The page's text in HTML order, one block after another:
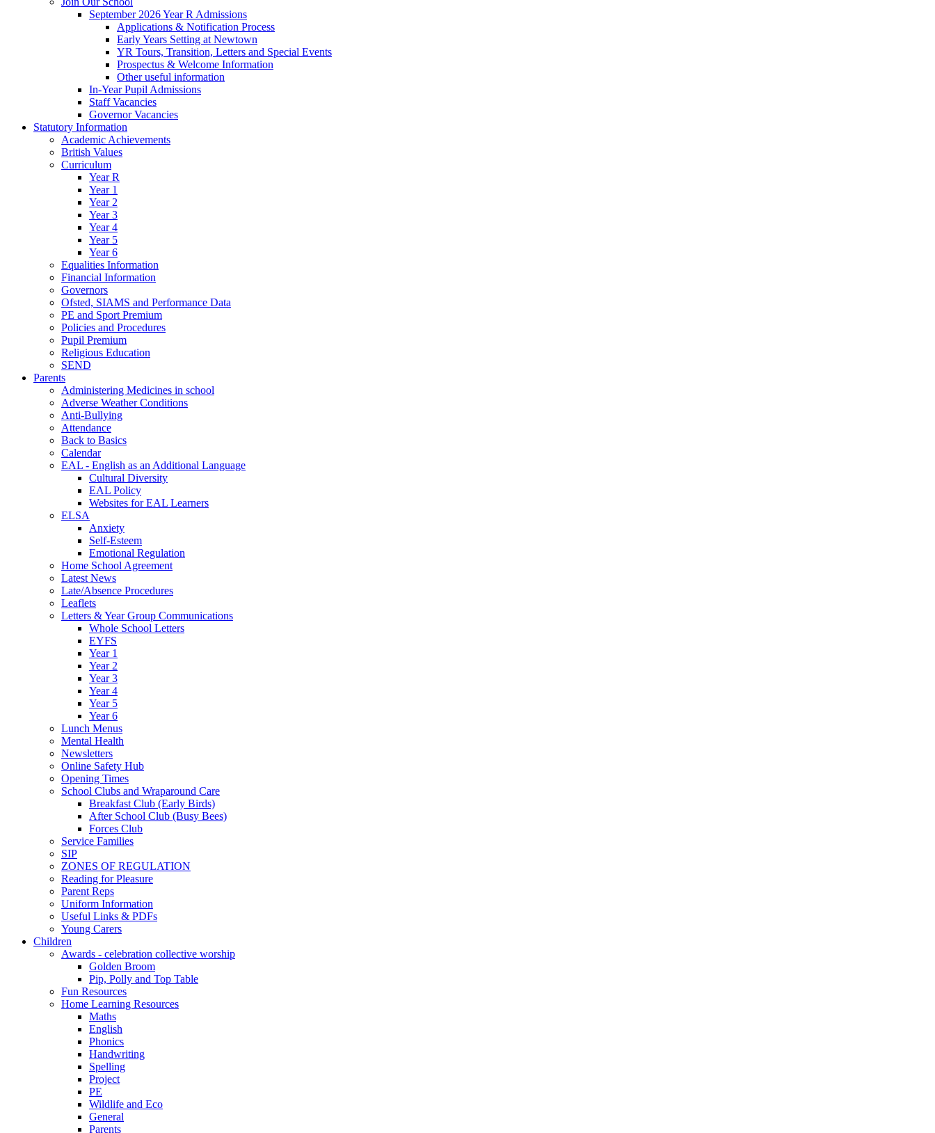
September 2026 Year R Admissions
Applications & Notification Process
Early Years Setting at Newtown
YR Tours, Transition, Letters and Special Events
Prospectus & Welcome Information
Other useful information
In-Year Pupil Admissions
Staff Vacancies
Governor Vacancies
Statutory Information
Academic Achievements
British Values
Curriculum
Year R
Year 1
Year 2
Year 3
Year 4
Year 5
Year 6
Equalities Information
Financial Information
Governors
Ofsted, SIAMS and Performance Data
PE and Sport Premium
Policies and Procedures
Pupil Premium
Religious Education
SEND
Parents
Administering Medicines in school
Adverse Weather Conditions
Anti-Bullying
Attendance
Back to Basics
Calendar
EAL - English as an Additional Language
Cultural Diversity
EAL Policy
Websites for EAL Learners
ELSA
Anxiety
Self-Esteem
Emotional Regulation
Home School Agreement
Latest News
Late/Absence Procedures
Leaflets
Letters & Year Group Communications
Whole School Letters
EYFS
Year 1
Year 2
Year 3
Year 4
Year 5
Year 6
Lunch Menus
Mental Health
Newsletters
Online Safety Hub
Opening Times
School Clubs and Wraparound Care
Breakfast Club (Early Birds)
After School Club (Busy Bees)
Forces Club
Service Families
SIP
ZONES OF REGULATION
Reading for Pleasure
Parent Reps
Uniform Information
Useful Links & PDFs
Young Carers
Children
Awards - celebration collective worship
Golden Broom
Pip, Polly and Top Table
Fun Resources
Home Learning Resources
Maths
English
Phonics
Handwriting
Spelling
Project
PE
Wildlife and Eco
General
Parents